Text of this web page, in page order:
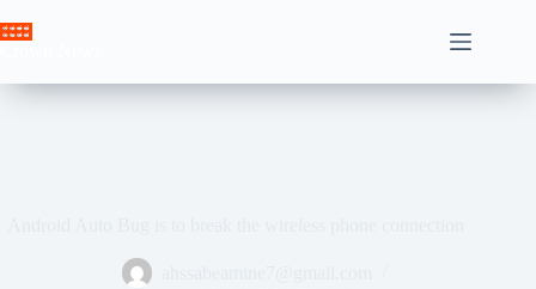
to